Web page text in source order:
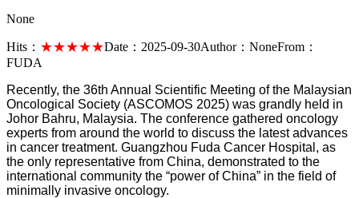
None
Hits： ★★★★★Date： 2025-09-30Author： NoneFrom：
FUDA
Recently, the 36th Annual Scientific Meeting of the Malaysian
Oncological Society (ASCOMOS 2025) was grandly held in
Johor Bahru, Malaysia. The conference gathered oncology
experts from around the world to discuss the latest advances
in cancer treatment. Guangzhou Fuda Cancer Hospital, as
the only representative from China, demonstrated to the
international community the “power of China” in the field of
minimally invasive oncology.